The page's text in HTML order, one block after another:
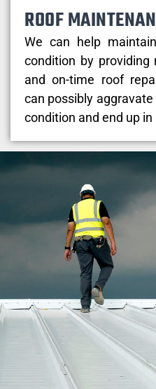
ROOF
We can help
condition by providing
and on-time roof
can possibly
condition and end up